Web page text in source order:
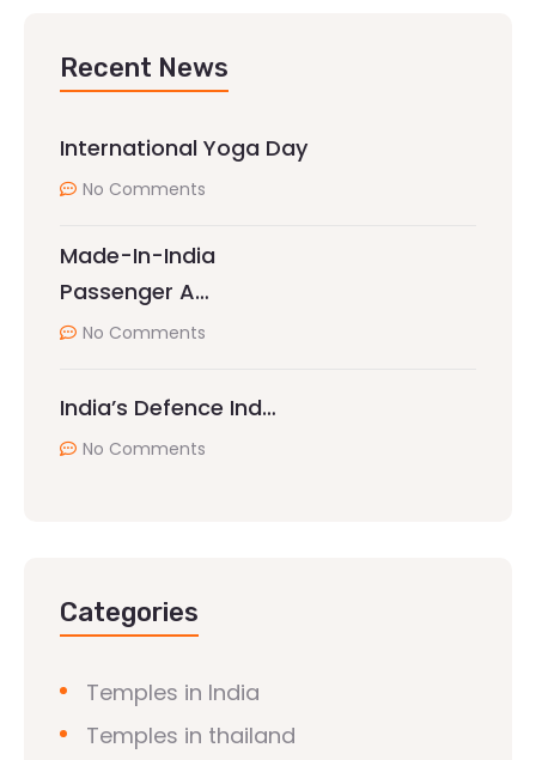
Recent News
International Yoga Day
No Comments
Made-In-India
Passenger A…
No Comments
India’s Defence Ind…
No Comments
Categories
Temples in India
Temples in thailand